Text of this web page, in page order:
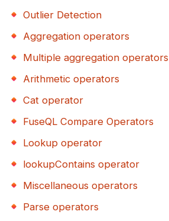
Outlier Detection
Aggregation operators
Multiple aggregation operators
Arithmetic operators
Cat operator
FuseQL Compare Operators
Lookup operator
lookupContains operator
Miscellaneous operators
Parse operators